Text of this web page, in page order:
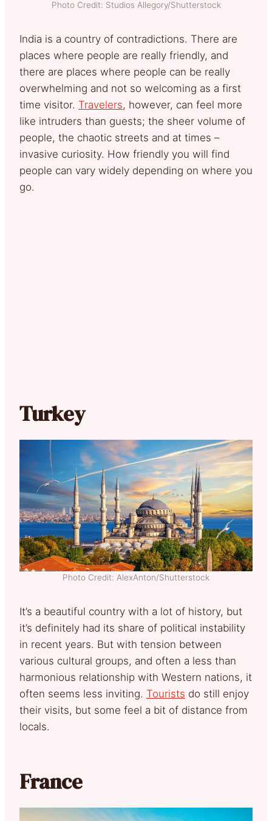
Photo Credit: Studios Allegory/Shutterstock
India is a country of contradictions. There are
places where people are really friendly, and
there are places where people can be really
overwhelming and not so welcoming as a first
time visitor. Travelers, however, can feel more
like intruders than guests; the sheer volume of
people, the chaotic streets and at times –
invasive curiosity. How friendly you will find
people can vary widely depending on where you
go.
Turkey
Photo Credit: AlexAnton/Shutterstock
It’s a beautiful country with a lot of history, but
it’s definitely had its share of political instability
in recent years. But with tension between
various cultural groups, and often a less than
harmonious relationship with Western nations, it
often seems less inviting. Tourists do still enjoy
their visits, but some feel a bit of distance from
locals.
France